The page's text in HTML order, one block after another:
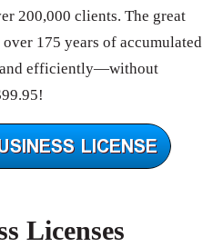
200,000 clients. The great
175 years of accumulated
and efficiently—without
Licenses